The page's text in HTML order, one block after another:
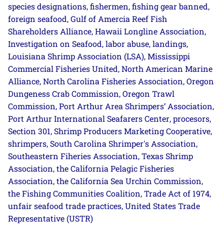
species designations, fishermen, fishing gear banned,
foreign seafood, Gulf of Amercia Reef Fish
Shareholders Alliance, Hawaii Longline Association,
Investigation on Seafood, labor abuse, landings,
Louisiana Shrimp Association (LSA), Mississippi
Commercial Fisheries United, North American Marine
Alliance, North Carolina Fisheries Association, Oregon
Dungeness Crab Commission, Oregon Trawl
Commission, Port Arthur Area Shrimpers’ Association,
Port Arthur International Seafarers Center, procesors,
Section 301, Shrimp Producers Marketing Cooperative,
shrimpers, South Carolina Shrimper's Association,
Southeastern Fiheries Association, Texas Shrimp
Association, the California Pelagic Fisheries
Association, the California Sea Urchin Commission,
the Fishing Communities Coalition, Trade Act of 1974,
unfair seafood trade practices, United States Trade
Representative (USTR)